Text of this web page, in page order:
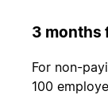
3 months
For non-
100